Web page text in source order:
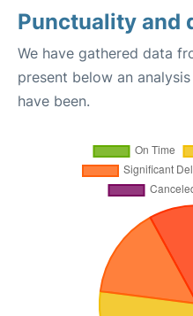
Punctuality and
We have gathered data
present below an
have been.